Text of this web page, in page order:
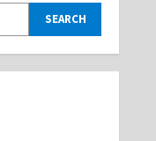
SEARCH